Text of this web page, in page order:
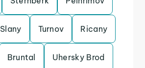
Slany Turnov Ricany
Bruntal Uhersky Brod